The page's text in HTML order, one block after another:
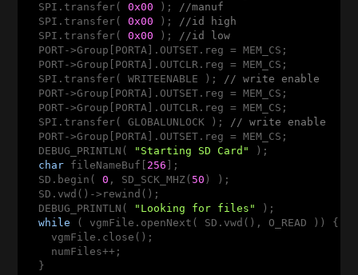
  SPI.transfer(
0x00 ); //manuf
  SPI.transfer(
0x00 ); //id high
  SPI.transfer(
0x00 ); //id low
  PORT->Group[PORTA].OUTSET.reg = MEM_CS;
  PORT->Group[PORTA].OUTCLR.reg = MEM_CS;
  SPI.transfer( WRITEENABLE );
// write enable
  PORT->Group[PORTA].OUTSET.reg = MEM_CS;
  PORT->Group[PORTA].OUTCLR.reg = MEM_CS;
  SPI.transfer( GLOBALUNLOCK );
// write enable
  PORT->Group[PORTA].OUTSET.reg = MEM_CS;
  DEBUG_PRINTLN(
"Starting SD Card"
);
char fileNameBuf[ 256 ];
  SD.begin(
0 , SD_SCK_MHZ( 50 ) );
  SD.vwd()->rewind();
  DEBUG_PRINTLN(
"Looking for files"
);
while ( vgmFile.openNext( SD.vwd(), O_READ )) {
    vgmFile.close();
    numFiles++;
  }